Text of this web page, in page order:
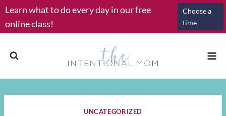
Skip
to
content
Learn what to do every day in our free
online class!
Choose a
time
UNCATEGORIZED